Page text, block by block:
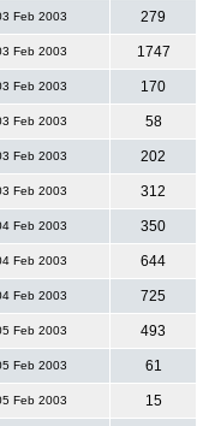
Feb 2003 279
Feb 2003 1747
Feb 2003 170
Feb 2003 58
Feb 2003 202
Feb 2003 312
Feb 2003 350
Feb 2003 644
Feb 2003 725
Feb 2003 493
Feb 2003 61
Feb 2003 15